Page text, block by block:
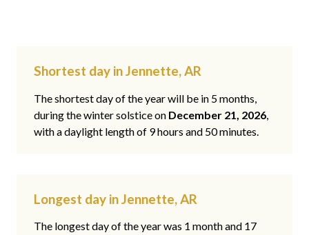
Shortest day in Jennette, AR
The shortest day of the year will be in 5 months,
during the winter solstice on December 21, 2026,
with a daylight length of 9 hours and 50 minutes.
Longest day in Jennette, AR
The longest day of the year was 1 month and 17